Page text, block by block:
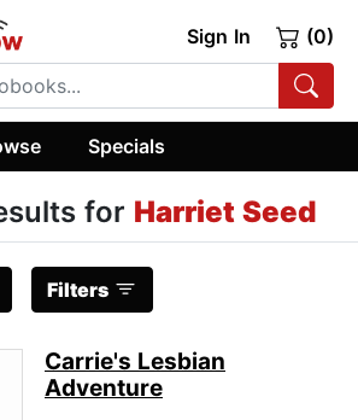
Sign In (0)
Specials
for Harriet Seed
Filters
Carrie's Lesbian
Adventure